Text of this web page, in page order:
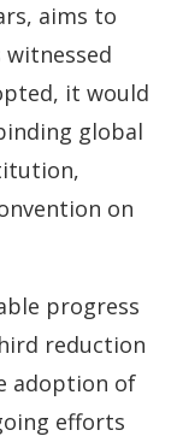
aims to
it would
global
on
progress
reduction
adoption of
efforts